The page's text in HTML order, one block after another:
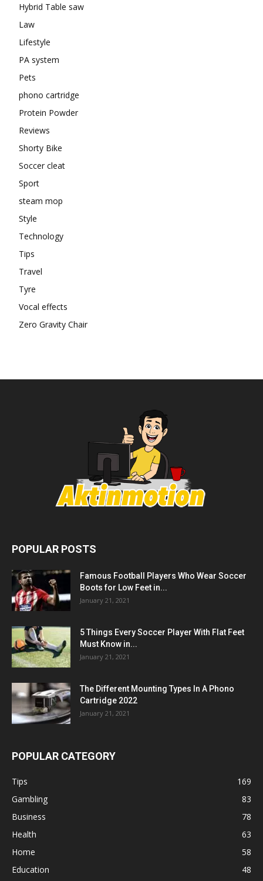
Hybrid Table saw
Law
Lifestyle
PA system
Pets
phono cartridge
Protein Powder
Reviews
Shorty Bike
Soccer cleat
Sport
steam mop
Style
Technology
Tips
Travel
Tyre
Vocal effects
Zero Gravity Chair
POPULAR POSTS
Famous Football Players Who Wear Soccer
Boots for Low Feet in...
January 21, 2021
5 Things Every Soccer Player With Flat Feet
Must Know in...
January 21, 2021
The Different Mounting Types In A Phono
Cartridge 2022
January 21, 2021
POPULAR CATEGORY
Tips
169
Gambling
83
Business
78
Health
63
Home
58
Education
48